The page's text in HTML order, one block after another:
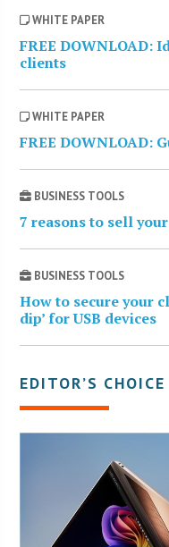
WHITE PAPER
FREE DOWNLOAD:
clients
WHITE PAPER
FREE DOWNLOAD:
BUSINESS TOOLS
7 reasons to sell
BUSINESS TOOLS
How to secure your
dip’ for USB devices
EDITOR’S CHOICE